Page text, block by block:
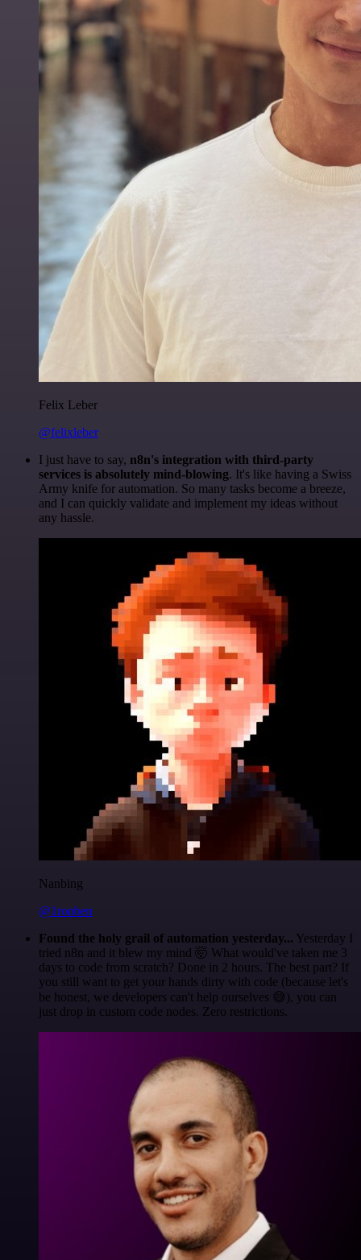
Felix Leber
@felixleber
I just have to say, n8n's integration with third-party
services is absolutely mind-blowing. It's like having a Swiss
Army knife for automation. So many tasks become a breeze,
and I can quickly validate and implement my ideas without
any hassle.
Nanbing
@1ronben
Found the holy grail of automation yesterday... Yesterday I
tried n8n and it blew my mind 🤯 What would've taken me 3
days to code from scratch? Done in 2 hours. The best part? If
you still want to get your hands dirty with code (because let's
be honest, we developers can't help ourselves 😅), you can
just drop in custom code nodes. Zero restrictions.